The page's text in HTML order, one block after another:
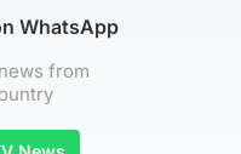
WhatsApp
from